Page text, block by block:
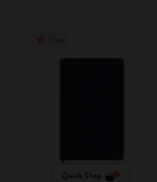
Quick Shop